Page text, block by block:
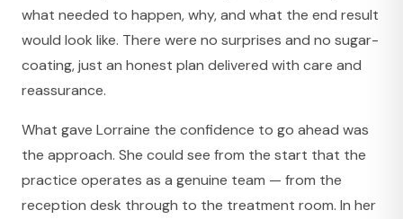
what needed to happen, why, and what the end result
would look like. There were no surprises and no sugar-
coating, just an honest plan delivered with care and
reassurance.
What gave Lorraine the confidence to go ahead was
the approach. She could see from the start that the
practice operates as a genuine team — from the
reception desk through to the treatment room. In her